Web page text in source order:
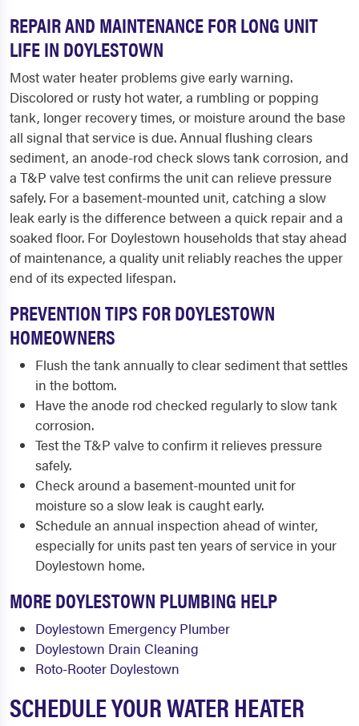
REPAIR AND MAINTENANCE FOR LONG UNIT
LIFE IN DOYLESTOWN
Most water heater problems give early warning.
Discolored or rusty hot water, a rumbling or popping
tank, longer recovery times, or moisture around the base
all signal that service is due. Annual flushing clears
sediment, an anode-rod check slows tank corrosion, and
a T&P valve test confirms the unit can relieve pressure
safely. For a basement-mounted unit, catching a slow
leak early is the difference between a quick repair and a
soaked floor. For Doylestown households that stay ahead
of maintenance, a quality unit reliably reaches the upper
end of its expected lifespan.
PREVENTION TIPS FOR DOYLESTOWN
HOMEOWNERS
Flush the tank annually to clear sediment that settles
in the bottom.
Have the anode rod checked regularly to slow tank
corrosion.
Test the T&P valve to confirm it relieves pressure
safely.
Check around a basement-mounted unit for
moisture so a slow leak is caught early.
Schedule an annual inspection ahead of winter,
especially for units past ten years of service in your
Doylestown home.
MORE DOYLESTOWN PLUMBING HELP
Doylestown Emergency Plumber
Doylestown Drain Cleaning
Roto-Rooter Doylestown
SCHEDULE YOUR WATER HEATER